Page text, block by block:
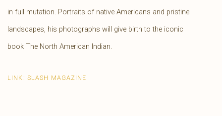
in full mutation. Portraits of native Americans and pristine
landscapes, his photographs will give birth to the iconic
book The North American Indian.
LINK: SLASH MAGAZINE